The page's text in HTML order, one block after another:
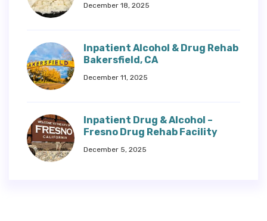
December 18, 2025
Inpatient Alcohol & Drug Rehab
Bakersfield, CA
December 11, 2025
Inpatient Drug & Alcohol –
Fresno Drug Rehab Facility
December 5, 2025